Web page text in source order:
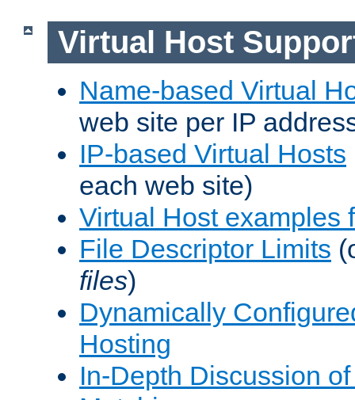
Virtual Host
Name-based Virtual
web site per IP
IP-based Virtual Hosts
each web site)
Virtual Host examples
File Descriptor Limits
files)
Dynamically
Hosting
In-Depth Discussion